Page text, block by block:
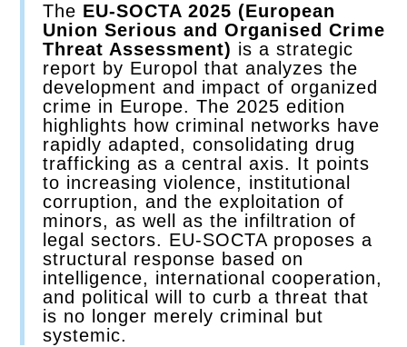
The EU-SOCTA 2025 (European
Union Serious and Organised Crime
Threat Assessment) is a strategic
report by Europol that analyzes the
development and impact of organized
crime in Europe. The 2025 edition
highlights how criminal networks have
rapidly adapted, consolidating drug
trafficking as a central axis. It points
to increasing violence, institutional
corruption, and the exploitation of
minors, as well as the infiltration of
legal sectors. EU-SOCTA proposes a
structural response based on
intelligence, international cooperation,
and political will to curb a threat that
is no longer merely criminal but
systemic.